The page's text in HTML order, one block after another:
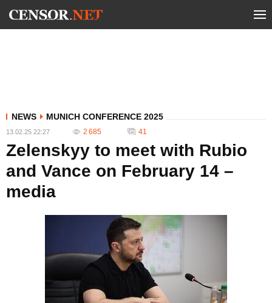
NEWS MUNICH CONFERENCE 2025
13.02.25 22:27 2 685 41
Zelenskyy to meet with Rubio
and Vance on February 14 –
media